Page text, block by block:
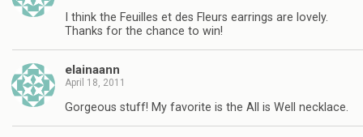
I think the Feuilles et des Fleurs earrings are lovely.
Thanks for the chance to win!
elainaann
April 18, 2011
Gorgeous stuff! My favorite is the All is Well necklace.